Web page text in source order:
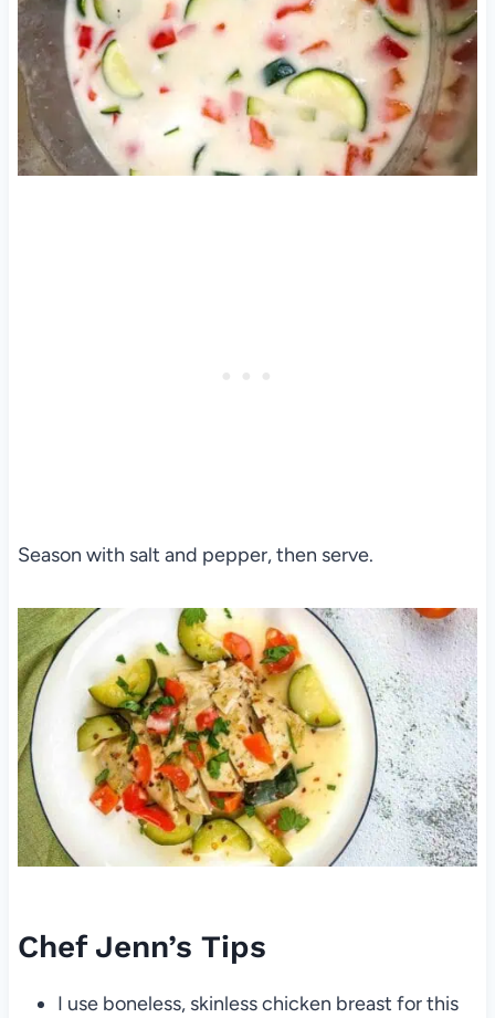
Season with salt and pepper, then serve.
Chef Jenn’s Tips
I use boneless, skinless chicken breast for this